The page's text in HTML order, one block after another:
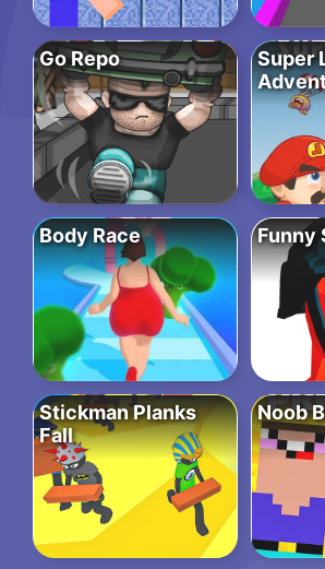
Go Repo
Super
Body Race Funny
Stickman Planks
Fall
Noob